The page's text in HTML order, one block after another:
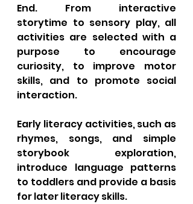
End. From interactive
storytime to sensory play, all
activities are selected with a
purpose to encourage
curiosity, to improve motor
skills, and to promote social
interaction.
Early literacy activities, such as
rhymes, songs, and simple
storybook exploration,
introduce language patterns
to toddlers and provide a basis
for later literacy skills.